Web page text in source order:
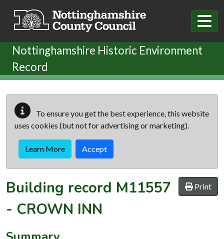
Nottinghamshire Historic Environment
Record
To ensure you get the best experience, this website
uses cookies (but not for advertising or marketing).
Learn More Accept
Print
Building record M11557
- CROWN INN